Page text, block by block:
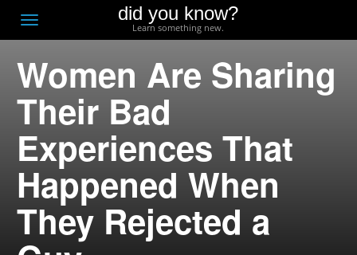
Toggle
navigation
did you know?
Learn something new.
Women Are Sharing
Their Bad
Experiences That
Happened When
They Rejected a